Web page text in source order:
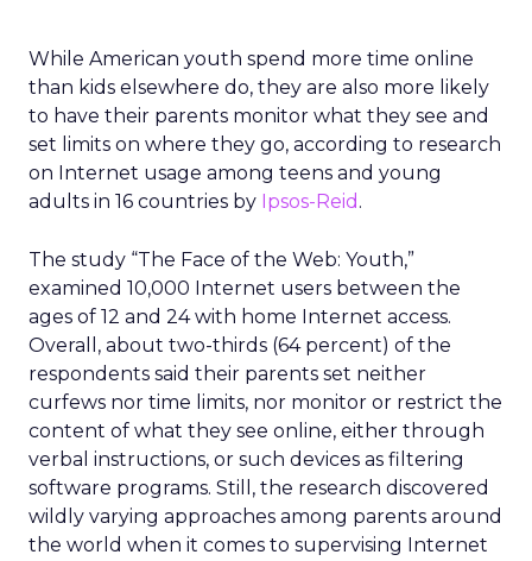
While American youth spend more time online
than kids elsewhere do, they are also more likely
to have their parents monitor what they see and
set limits on where they go, according to research
on Internet usage among teens and young
adults in 16 countries by Ipsos-Reid .
The study “The Face of the Web: Youth,”
examined 10,000 Internet users between the
ages of 12 and 24 with home Internet access.
Overall, about two-thirds (64 percent) of the
respondents said their parents set neither
curfews nor time limits, nor monitor or restrict the
content of what they see online, either through
verbal instructions, or such devices as filtering
software programs. Still, the research discovered
wildly varying approaches among parents around
the world when it comes to supervising Internet